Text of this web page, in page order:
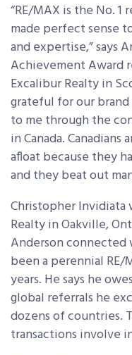
“RE/MAX is the No. 1
made perfect sense
and expertise,” says
Achievement Award
Excalibur Realty in
grateful for our
to me through the
in Canada.
afloat because they
and they beat out
Christopher
Realty in Oakville,
Anderson connected
been a perennial
years. He says he
global referrals he
dozens of countries.
transactions involve